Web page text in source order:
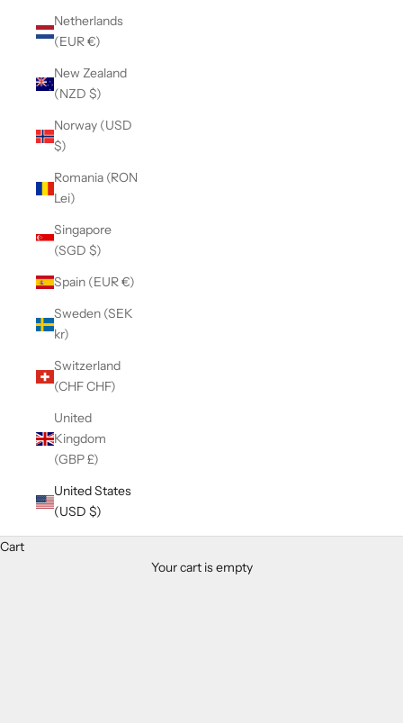
Netherlands
(EUR €)
New Zealand
(NZD $)
Norway (USD
$)
Romania (RON
Lei)
Singapore
(SGD $)
Spain (EUR €)
Sweden (SEK
kr)
Switzerland
(CHF CHF)
United
Kingdom
(GBP £)
United States
(USD $)
Cart
Your cart is empty